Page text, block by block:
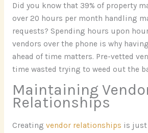
Did you know that 39% of property
over 20 hours per month handling
requests? Spending hours upon
vendors over the phone is why
ahead of time matters. Pre-vetted
time wasted trying to weed out the
Maintaining
Relationships
Creating vendor relationships is just